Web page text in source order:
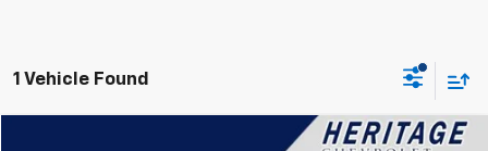
1 Vehicle Found